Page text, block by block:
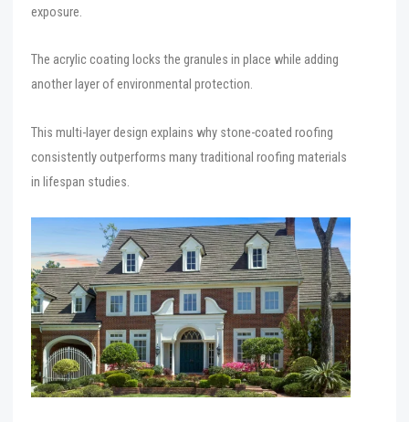
exposure.
The acrylic coating locks the granules in place while adding
another layer of environmental protection.
This multi-layer design explains why stone-coated roofing
consistently outperforms many traditional roofing materials
in lifespan studies.